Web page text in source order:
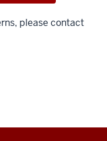
please contact